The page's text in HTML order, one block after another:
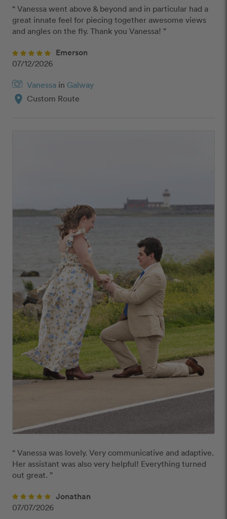
“ Vanessa went above & beyond and in particular had a
great innate feel for piecing together awesome views
and angles on the fly. Thank you Vanessa! ”
Emerson
07/12/2026
Vanessa in Galway
location_on Custom Route
“ Vanessa was lovely. Very communicative and adaptive.
Her assistant was also very helpful! Everything turned
out great. ”
Jonathan
07/07/2026